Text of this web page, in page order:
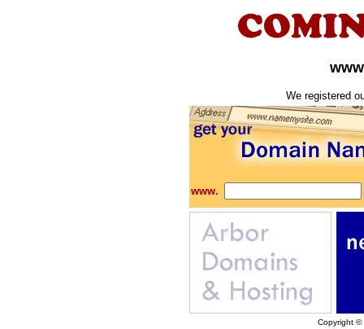
We registered
www.
Copyright ©